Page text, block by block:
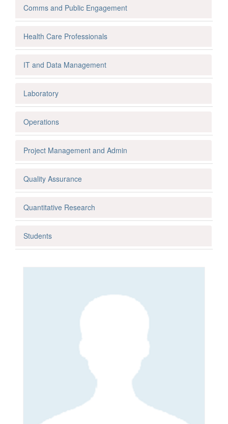
Comms and Public Engagement
Health Care Professionals
IT and Data Management
Laboratory
Operations
Project Management and Admin
Quality Assurance
Quantitative Research
Students